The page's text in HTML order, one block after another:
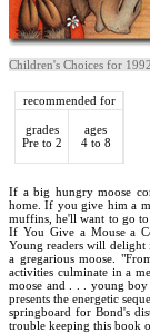
Children's Choices for
recommended for
grades
Pre to 2
ages
4 to 8
If a big hungry moose
home. If you give him a
muffins, he'll want to go
If You Give a Mouse a
Young readers will
a gregarious moose.
activities culminate in a
moose and . . . young
presents the energetic
springboard for Bond's
trouble keeping this book